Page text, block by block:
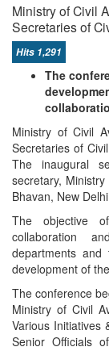
Ministry of Civil
Secretaries of
Hits 1,291
The
Ministry of Civil
Secretaries of
The inaugural
secretary,
Bhavan, New
The objective
collaboration
departments
development of
The conference
Ministry of Civil
Various Initiatives
Senior Officials